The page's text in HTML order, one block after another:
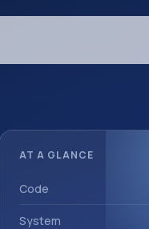
AT A GLANCE
Code
System